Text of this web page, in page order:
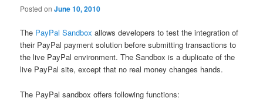
Posted onJune 10, 2010
The PayPal Sandbox allows developers to test the integration of
their PayPal payment solution before submitting transactions to
the live PayPal environment. The Sandbox is a duplicate of the
live PayPal site, except that no real money changes hands.
The PayPal sandbox offers following functions: